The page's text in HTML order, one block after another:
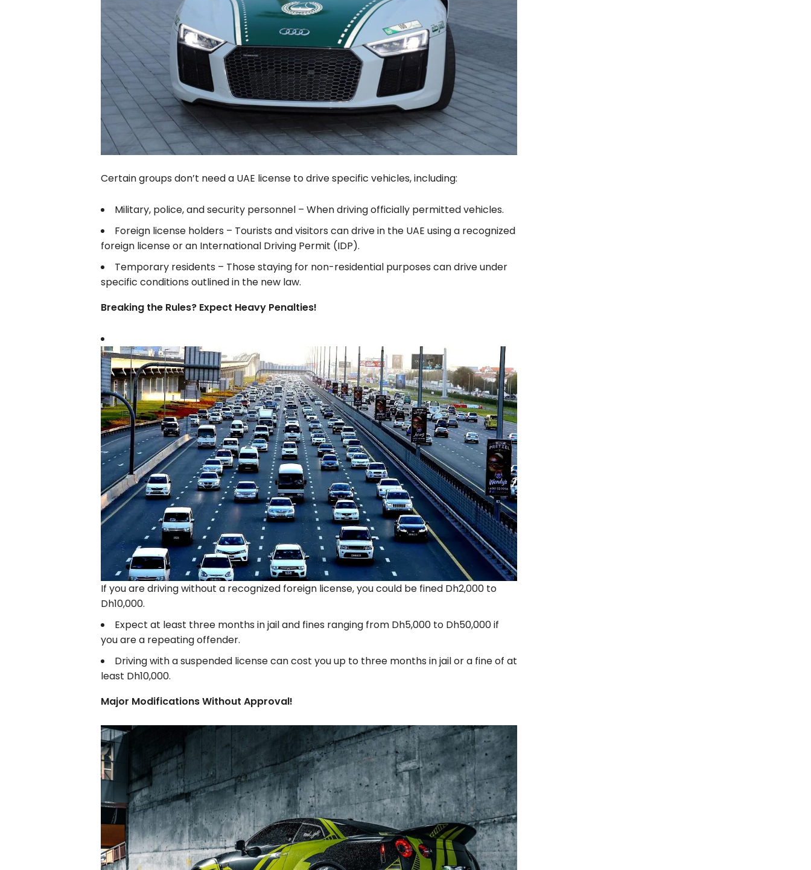
Certain groups don’t need a UAE license to drive specific vehicles, including:
Military, police, and security personnel – When driving officially permitted vehicles.
Foreign license holders – Tourists and visitors can drive in the UAE using a recognized
foreign license or an International Driving Permit (IDP).
Temporary residents – Those staying for non-residential purposes can drive under
specific conditions outlined in the new law.
Breaking the Rules? Expect Heavy Penalties!
If you are driving without a recognized foreign license, you could be fined Dh2,000 to
Dh10,000.
Expect at least three months in jail and fines ranging from Dh5,000 to Dh50,000 if
you are a repeating offender.
Driving with a suspended license can cost you up to three months in jail or a fine of at
least Dh10,000.
Major Modifications Without Approval!